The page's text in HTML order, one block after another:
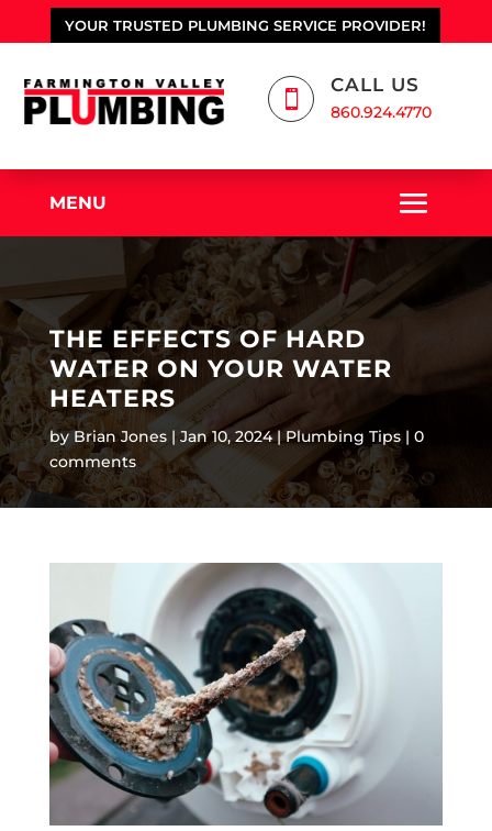
YOUR TRUSTED PLUMBING SERVICE PROVIDER!

CALL US
860.924.4770
MENU
THE EFFECTS OF HARD
WATER ON YOUR WATER
HEATERS
byBrian Jones Jan 10, 2024 Plumbing Tips
0
comments